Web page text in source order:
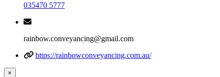
035470 5777
rainbow.conveyancing@gmail.com
https://rainbowconveyancing.com.au/
×